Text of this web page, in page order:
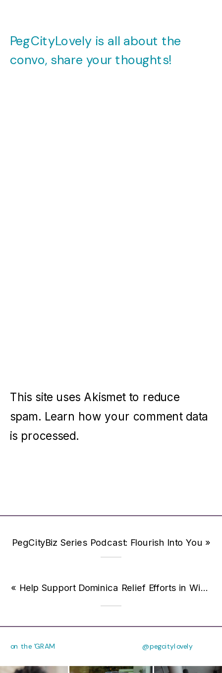
PegCityLovely is all about the
convo, share your thoughts!
This site uses Akismet to reduce
spam. Learn how your comment data
is processed.
« Help Support Dominica Relief Efforts in Winnipeg
PegCityBiz Series Podcast: Flourish Into You »
on the 'GRAM @pegcitylovely